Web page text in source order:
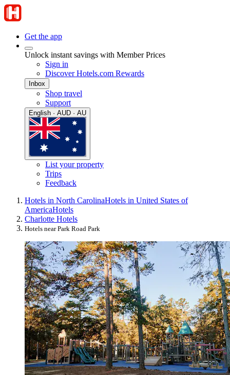
Get the app
Unlock instant savings with Member Prices
Sign in
Discover Hotels.com Rewards
Inbox
Shop travel
Support
English · AUD · AU
List your property
Trips
Feedback
Hotels in North CarolinaHotels in United States of
AmericaHotels
Charlotte Hotels
Hotels near Park Road Park